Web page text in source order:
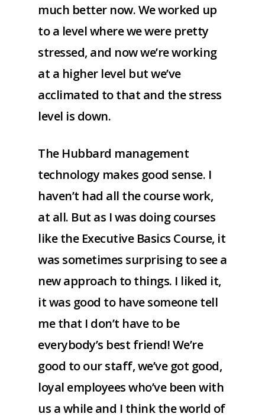
much better now. We worked up
to a level where we were pretty
stressed, and now we’re working
at a higher level but we’ve
acclimated to that and the stress
level is down.
The Hubbard management
technology makes good sense. I
haven’t had all the course work,
at all. But as I was doing courses
like the Executive Basics Course, it
was sometimes surprising to see a
new approach to things. I liked it,
it was good to have someone tell
me that I don’t have to be
everybody’s best friend! We’re
good to our staff, we’ve got good,
loyal employees who’ve been with
us a while and I think the world of